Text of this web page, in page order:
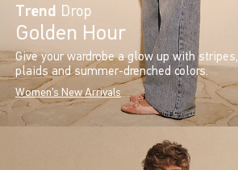
Trend Drop
Golden Hour
Give your wardrobe a glow up with stripes,
plaids and summer-drenched colors.
Women's New Arrivals